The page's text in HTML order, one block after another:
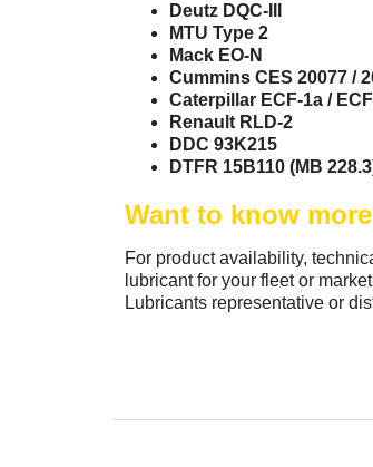
Deutz DQC-III
MTU Type 2
Mack EO-N
Cummins CES 20077 /
Caterpillar ECF-1a /
Renault RLD-2
DDC 93K215
DTFR 15B110 (MB
Want to know
For product availability,
lubricant for your fleet or
Lubricants representative or